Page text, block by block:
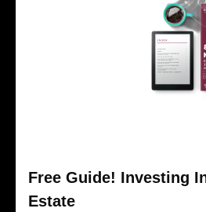
Free Guide! Investing
Estate